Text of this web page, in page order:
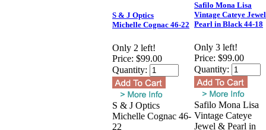
S & J Optics
Michelle Cognac 46-22
Only 2 left!
Price: $99.00
Quantity:
S & J Optics
Michelle Cognac 46-
22
Safilo Mona Lisa
Vintage Cateye
Pearl in Black 44-18
Only 3 left!
Price: $99.00
Quantity:
Safilo Mona Lisa
Vintage Cateye
Jewel & Pearl in